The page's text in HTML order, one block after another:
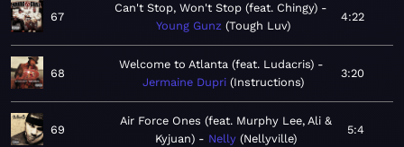
67
Can't Stop, Won't Stop (feat. Chingy)
Young Gunz Tough Luv
4:22
68
Welcome to Atlanta (feat. Ludacris)
Jermaine Dupri Instructions
3:20
69
Air Force Ones (feat. Murphy Lee, Ali &
Kyjuan)
Nelly Nellyville
5:4